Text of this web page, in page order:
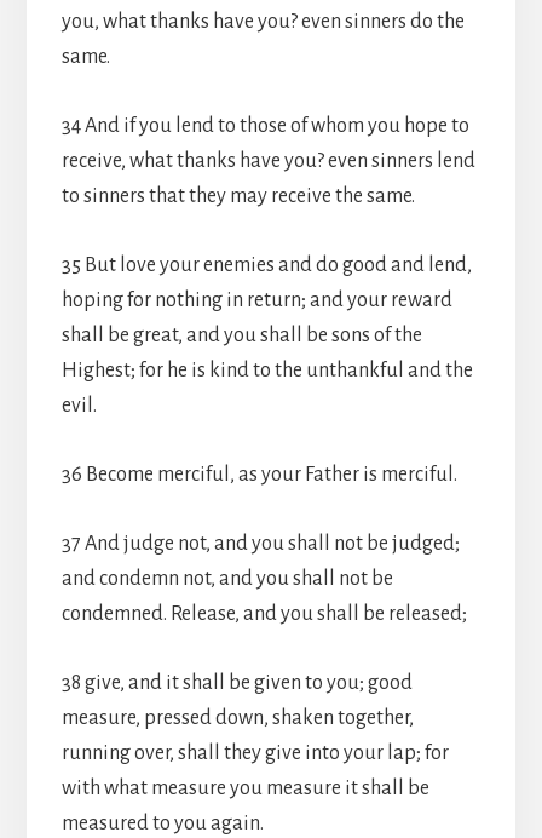
you, what thanks have you? even sinners do the
same.
34 And if you lend to those of whom you hope to
receive, what thanks have you? even sinners lend
to sinners that they may receive the same.
35 But love your enemies and do good and lend,
hoping for nothing in return; and your reward
shall be great, and you shall be sons of the
Highest; for he is kind to the unthankful and the
evil.
36 Become merciful, as your Father is merciful.
37 And judge not, and you shall not be judged;
and condemn not, and you shall not be
condemned. Release, and you shall be released;
38 give, and it shall be given to you; good
measure, pressed down, shaken together,
running over, shall they give into your lap; for
with what measure you measure it shall be
measured to you again.